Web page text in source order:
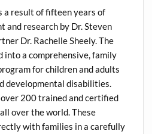
a result of fifteen years of
and research by Dr. Steven
Dr. Rachelle Sheely. The
into a comprehensive, family
for children and adults
developmental disabilities.
200 trained and certified
over the world. These
with families in a carefully